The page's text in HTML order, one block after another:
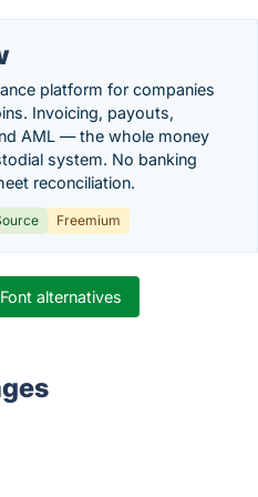
platform for companies
Invoicing, payouts,
AML — the whole money
system. No banking
reconciliation.
Freemium
alternatives